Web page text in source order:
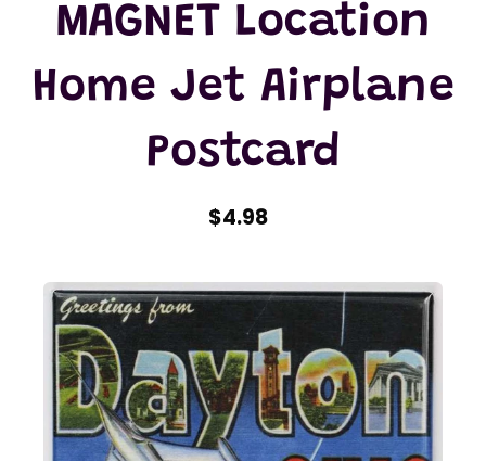
MAGNET Location
Home Jet Airplane
Postcard
$4.98